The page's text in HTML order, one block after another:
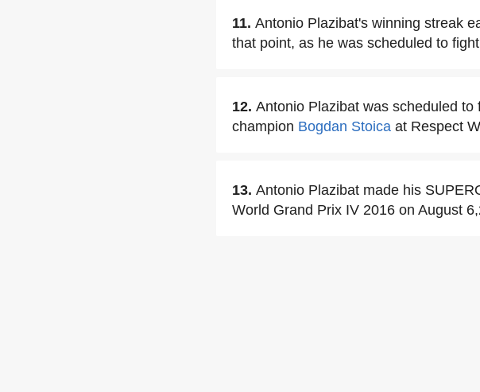
11. Antonio Plazibat's winning streak
that point, as he was scheduled to fight
12. Antonio Plazibat was scheduled
champion Bogdan Stoica at Respect
13. Antonio Plazibat made his
World Grand Prix IV 2016 on August